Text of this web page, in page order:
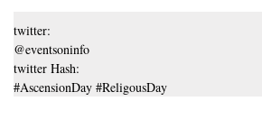
twitter:
@eventsoninfo
twitter Hash:
#AscensionDay #ReligousDay